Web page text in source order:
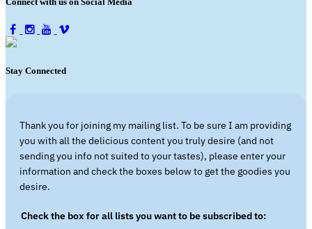
Stay Connected
Thank you for joining my mailing list. To be sure I am providing
you with all the delicious content you truly desire (and not
sending you info not suited to your tastes), please enter your
information and check the boxes below to get the goodies you
desire.
Check the box for all lists you want to be subscribed to: